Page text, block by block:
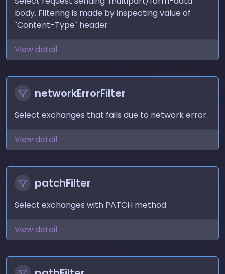
body. Filtering is made by inspecting value of
`Content-Type` header
View detail
networkErrorFilter
Select exchanges that fails due to network error.
View detail
patchFilter
Select exchanges with PATCH method
View detail